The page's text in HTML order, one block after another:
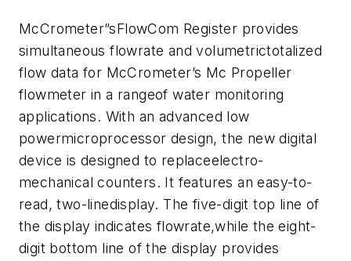
McCrometer”sFlowCom Register provides
simultaneous flowrate and volumetrictotalized
flow data for McCrometer’s Mc Propeller
flowmeter in a rangeof water monitoring
applications. With an advanced low
powermicroprocessor design, the new digital
device is designed to replaceelectro-
mechanical counters. It features an easy-to-
read, two-linedisplay. The five-digit top line of
the display indicates flowrate,while the eight-
digit bottom line of the display provides